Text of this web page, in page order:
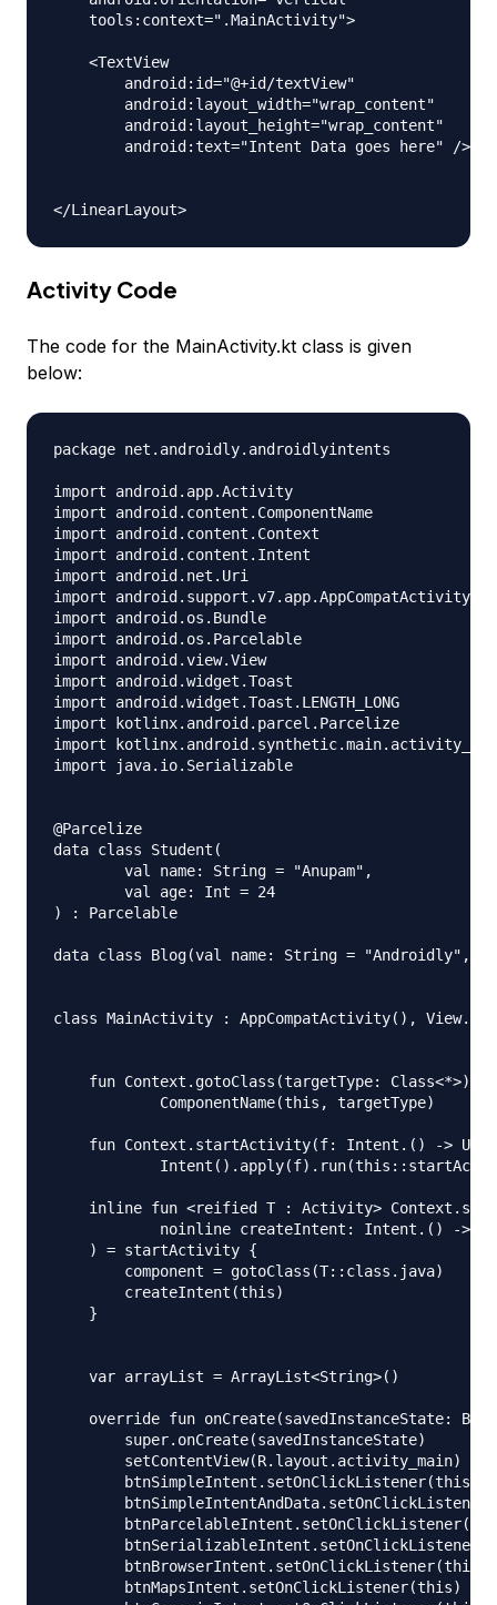
    tools:context=".MainActivity">
    <TextView
        android:id="@+id/textView"
        android:layout_width="wrap_content"
        android:layout_height="wrap_content"
        android:text="Intent Data goes here" />
Activity Code
The code for the MainActivity.kt class is given
below:
package net.androidly.androidlyintents
import android.app.Activity
import android.content.ComponentName
import android.content.Context
import android.content.Intent
import android.net.Uri
import android.support.v7.app.AppCompatActivity
import android.os.Bundle
import android.os.Parcelable
import android.view.View
import android.widget.Toast
import android.widget.Toast.LENGTH_LONG
import kotlinx.android.parcel.Parcelize
import
import java.io.Serializable
@Parcelize
data class Student(
        val name: String = "Anupam",
        val age: Int = 24
) : Parcelable
data class Blog(val name: String = "Androidly",
class MainActivity : AppCompatActivity(),
    fun Context.gotoClass(targetType: Class<*>) =
            ComponentName(this, targetType)
fun Context.startActivity(f: Intent.() ->
inline fun <reified T : Activity>
noinline createIntent: Intent.() ->
    ) = startActivity {
        component = gotoClass(T::class.java)
        createIntent(this)
    }
    var arrayList = ArrayList<String>()
override fun onCreate(savedInstanceState:
        super.onCreate(savedInstanceState)
        setContentView(R.layout.activity_main)
        btnSimpleIntent.setOnClickListener(this)
        btnBrowserIntent.setOnClickListener(this)
        btnMapsIntent.setOnClickListener(this)